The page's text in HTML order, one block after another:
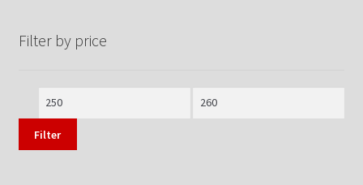
Filter by price
Min
Max
Filter